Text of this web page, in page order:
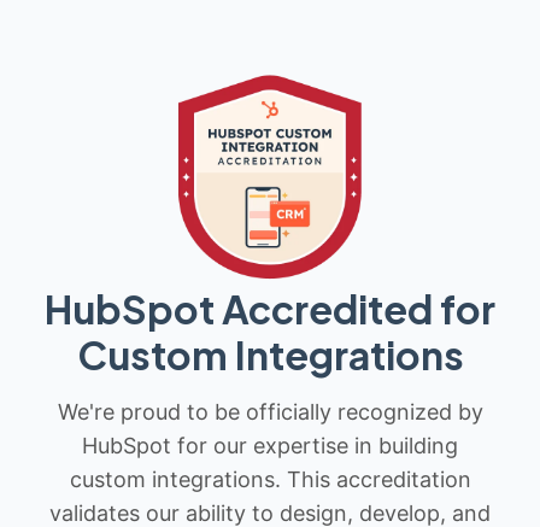
HubSpot Accredited for
Custom Integrations
We're proud to be officially recognized by
HubSpot for our expertise in building
custom integrations. This accreditation
validates our ability to design, develop, and